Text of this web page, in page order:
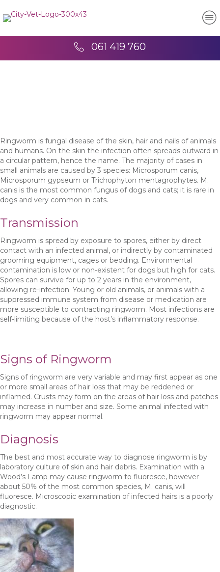
061 419 760
Ringworm is fungal disease of the skin, hair and nails of animals
and humans. On the skin the infection often spreads outward in
a circular pattern, hence the name. The majority of cases in
small animals are caused by 3 species: Microsporum canis,
Microsporum gypseum or Trichophyton mentagrophytes. M.
canis is the most common fungus of dogs and cats; it is rare in
dogs and very common in cats.
Transmission
Ringworm is spread by exposure to spores, either by direct
contact with an infected animal, or indirectly by contaminated
grooming equipment, cages or bedding. Environmental
contamination is low or non-existent for dogs but high for cats.
Spores can survive for up to 2 years in the environment,
allowing re-infection. Young or old animals, or animals with a
suppressed immune system from disease or medication are
more susceptible to contracting ringworm. Most infections are
self-limiting because of the host’s inflammatory response.
Signs of Ringworm
Signs of ringworm are very variable and may first appear as one
or more small areas of hair loss that may be reddened or
inflamed. Crusts may form on the areas of hair loss and patches
may increase in number and size. Some animal infected with
ringworm may appear normal.
Diagnosis
The best and most accurate way to diagnose ringworm is by
laboratory culture of skin and hair debris. Examination with a
Wood’s Lamp may cause ringworm to fluoresce, however
about 50% of the most common species, M. canis, will
fluoresce. Microscopic examination of infected hairs is a poorly
diagnostic.